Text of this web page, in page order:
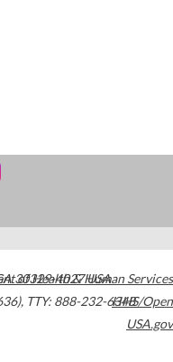
30329-4027USA
, TTY: 888-232-6348
of Health & Human Services
HHS/Open
USA.gov